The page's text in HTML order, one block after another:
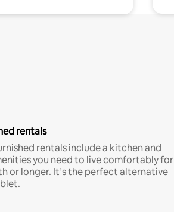
rentals
rentals include a kitchen and
you need to live comfortably for
or longer. It’s the perfect alternative